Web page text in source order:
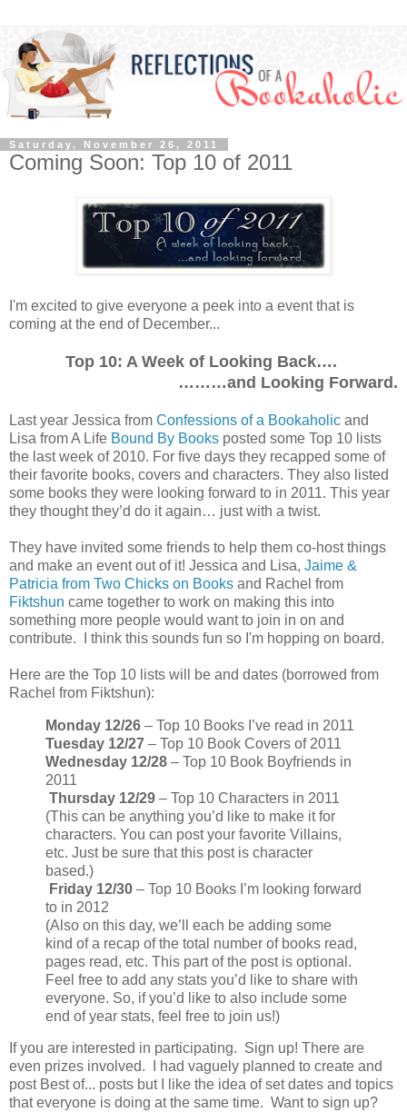
Saturday, November 26, 2011
Coming Soon: Top 10 of 2011
I'm excited to give everyone a peek into a event that is
coming at the end of December...
Top 10: A Week of Looking Back….
………and Looking Forward.
Last year Jessica from Confessions of a Bookaholic and
Lisa from A Life Bound By Books posted some Top 10 lists
the last week of 2010. For five days they recapped some of
their favorite books, covers and characters. They also listed
some books they were looking forward to in 2011. This year
they thought they’d do it again… just with a twist.
They have invited some friends to help them co-host things
and make an event out of it! Jessica and Lisa, Jaime &
Patricia from Two Chicks on Books and Rachel from
Fiktshun came together to work on making this into
something more people would want to join in on and
contribute. I think this sounds fun so I'm hopping on board.
Here are the Top 10 lists will be and dates (borrowed from
Rachel from Fiktshun):
Monday 12/26 – Top 10 Books I’ve read in 2011
Tuesday 12/27 – Top 10 Book Covers of 2011
Wednesday 12/28 – Top 10 Book Boyfriends in
2011
Thursday 12/29 – Top 10 Characters in 2011
(This can be anything you’d like to make it for
characters. You can post your favorite Villains,
etc. Just be sure that this post is character
based.)
Friday 12/30 – Top 10 Books I’m looking forward
to in 2012
(Also on this day, we’ll each be adding some
kind of a recap of the total number of books read,
pages read, etc. This part of the post is optional.
Feel free to add any stats you’d like to share with
everyone. So, if you’d like to also include some
end of year stats, feel free to join us!)
If you are interested in participating. Sign up! There are
even prizes involved. I had vaguely planned to create and
post Best of... posts but I like the idea of set dates and topics
that everyone is doing at the same time. Want to sign up?